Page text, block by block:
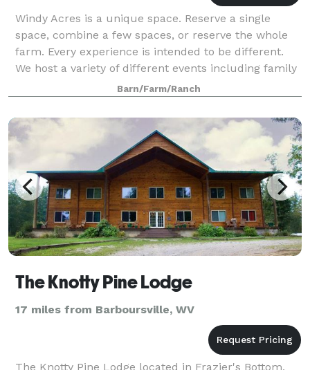
Windy Acres is a unique space. Reserve a single
space, combine a few spaces, or reserve the whole
farm. Every experience is intended to be different.
We host a variety of different events including family
reunions, birthday parties, gradua
Barn/Farm/Ranch
The Knotty Pine Lodge
17 miles from Barboursville, WV
The Knotty Pine Lodge located in Frazier's Bottom,